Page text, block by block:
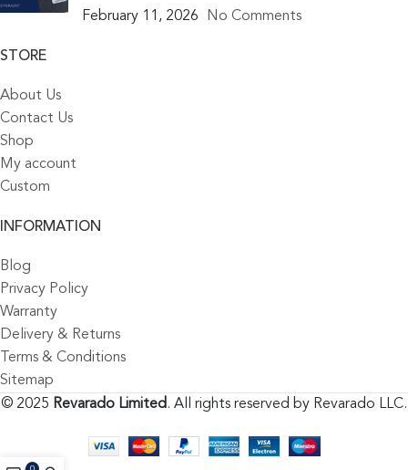
February 11, 2026
No Comments
STORE
About Us
Contact Us
Shop
My account
Custom
INFORMATION
Blog
Privacy Policy
Warranty
Delivery & Returns
Terms & Conditions
Sitemap
© 2025 Revarado Limited. All rights reserved by Revarado LLC.